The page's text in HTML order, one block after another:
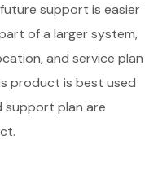
support is easier
of a larger system,
and service plan
product is best used
support plan are